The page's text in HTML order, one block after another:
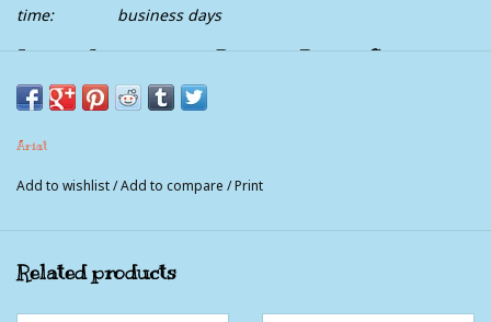
time:
business days
Ladies Ariat Terrain Distress Brown Cheetah
Trim Western Lace Up Boot
Take on the Great Outdoors in footwear made to go the
distance. From sunrise to sunset, these boots are specially
Ariat
Add to wishlist/Add to compare /Print
Related products